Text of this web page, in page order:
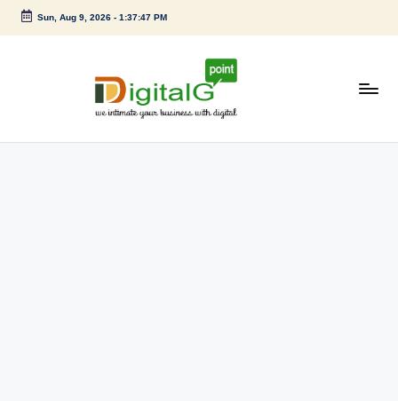
Skip
Sun, Aug 9, 2026- 1:37:47 PM